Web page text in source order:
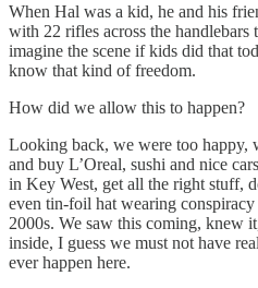
When Hal was a kid, he and his
with 22 rifles across the
imagine the scene if kids did that
know that kind of freedom.
How did we allow this to happen?
Looking back, we were too happy,
and buy L’Oreal, sushi and nice
in Key West, get all the right stuff,
even tin-foil hat wearing
2000s. We saw this coming, knew
inside, I guess we must not have
ever happen here.